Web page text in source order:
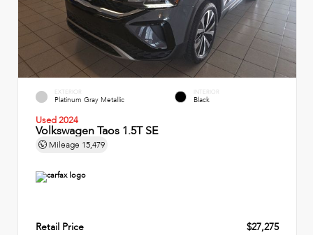
EXTERIOR
Platinum Gray Metallic
INTERIOR
Black
Used 2024
Volkswagen Taos 1.5T SE
Mileage 15,479
Retail Price
$27,275